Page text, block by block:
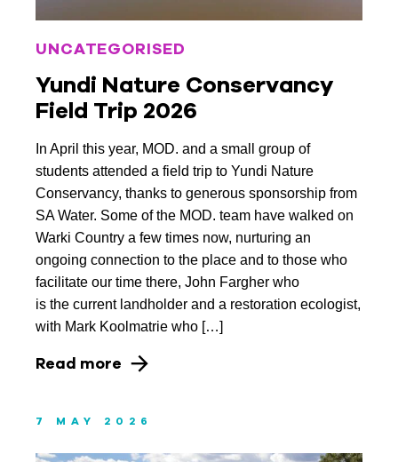
December 2017
November 2017
October 2017
September 2017
August 2017
July 2017
UNCATEGORISED
Yundi Nature Conservancy
Field Trip 2026
In April this year, MOD. and a small group of
students attended a field trip to Yundi Nature
Conservancy, thanks to generous sponsorship from
SA Water. Some of the MOD. team have walked on
Warki Country a few times now, nurturing an
ongoing connection to the place and to those who
facilitate our time there, John Fargher who
is the current landholder and a restoration ecologist,
with Mark Koolmatrie who […]
Read more
7 MAY 2026